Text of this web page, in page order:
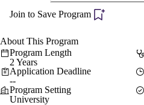
Join to Save Program
About This Program
Program Length
2 Years
Application Deadline
--
Program Setting
University